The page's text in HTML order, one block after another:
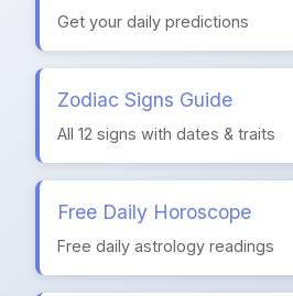
Get your daily predictions
Zodiac Signs Guide
All 12 signs with dates & traits
Free Daily Horoscope
Free daily astrology readings